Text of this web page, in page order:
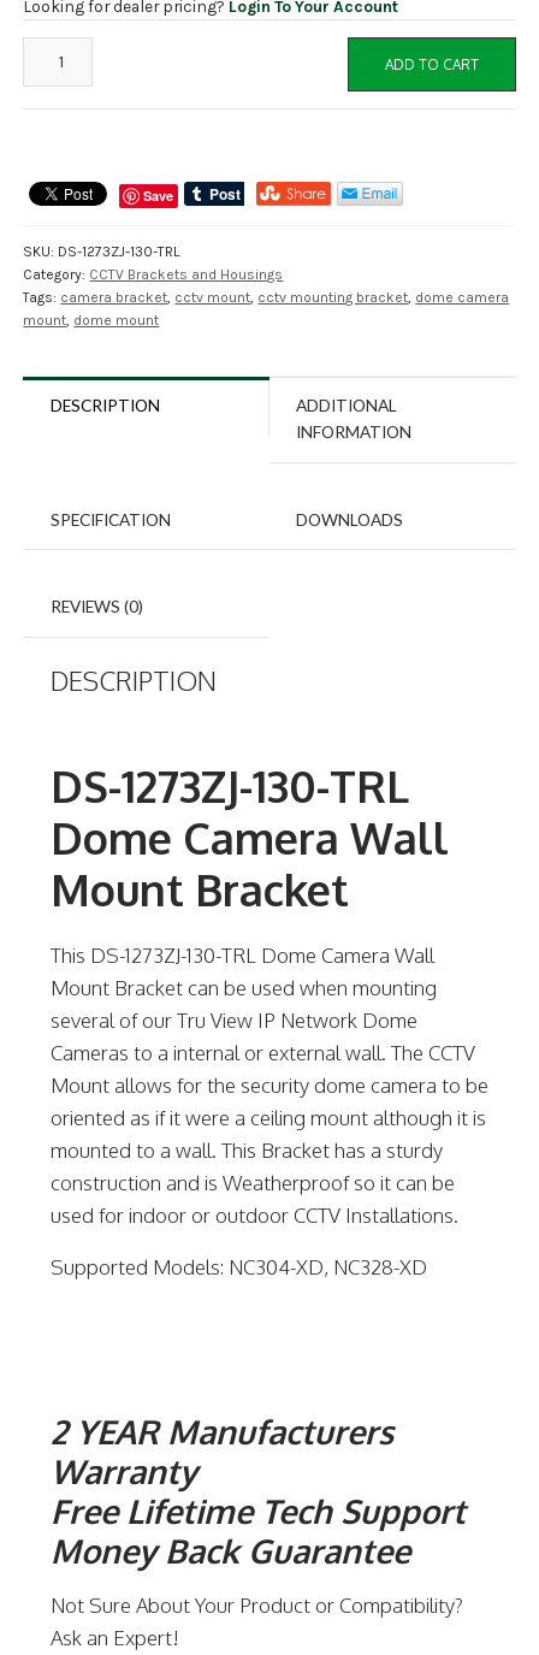
Looking for dealer pricing? Login To Your Account
Camera
Wall
Bracket
quantity
ADD TO CART
Save
SKU: DS-1273ZJ-130-TRL
Category: CCTV Brackets and Housings
Tags: camera bracket cctv mount cctv mounting bracket dome camera
mount dome mount
DESCRIPTION
ADDITIONAL
INFORMATION
SPECIFICATION DOWNLOADS
REVIEWS (0)
DESCRIPTION
DS-1273ZJ-130-TRL
Dome Camera Wall
Mount Bracket
This DS-1273ZJ-130-TRL Dome Camera Wall
Mount Bracket can be used when mounting
several of our Tru View IP Network Dome
Cameras to a internal or external wall. The CCTV
Mount allows for the security dome camera to be
oriented as if it were a ceiling mount although it is
mounted to a wall. This Bracket has a sturdy
construction and is Weatherproof so it can be
used for indoor or outdoor CCTV Installations.
Supported Models: NC304-XD, NC328-XD
2 YEAR Manufacturers
Warranty
Free Lifetime Tech Support
Money Back Guarantee
Not Sure About Your Product or Compatibility?
Ask an Expert!